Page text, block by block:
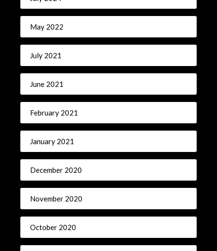
May 2022
July 2021
June 2021
February 2021
January 2021
December 2020
November 2020
October 2020